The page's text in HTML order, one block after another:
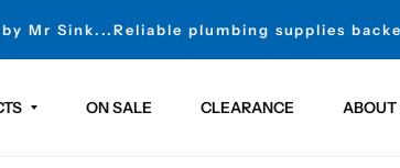
Mr Sink...Reliable plumbing supplies
ON SALE CLEARANCE ABOUT